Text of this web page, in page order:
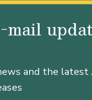
mail
and the latest